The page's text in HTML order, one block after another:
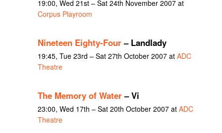
19:00, Wed 21st – Sat 24th November 2007 at
Corpus Playroom
Nineteen Eighty-Four– Landlady
19:45, Tue 23rd – Sat 27th October 2007 at ADC
Theatre
The Memory of Water– Vi
23:00, Wed 17th – Sat 20th October 2007 at ADC
Theatre